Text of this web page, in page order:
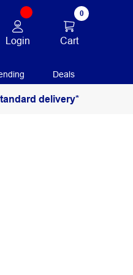
Login
0
Cart
Deals
delivery*